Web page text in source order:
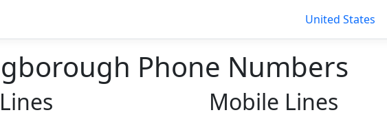
United States
Phone Numbers
Mobile Lines